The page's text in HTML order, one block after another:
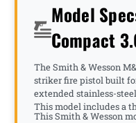
Model
Compact
The Smith & Wesson
striker fire pistol built
extended stainless-
This model includes a
This Smith & Wesson